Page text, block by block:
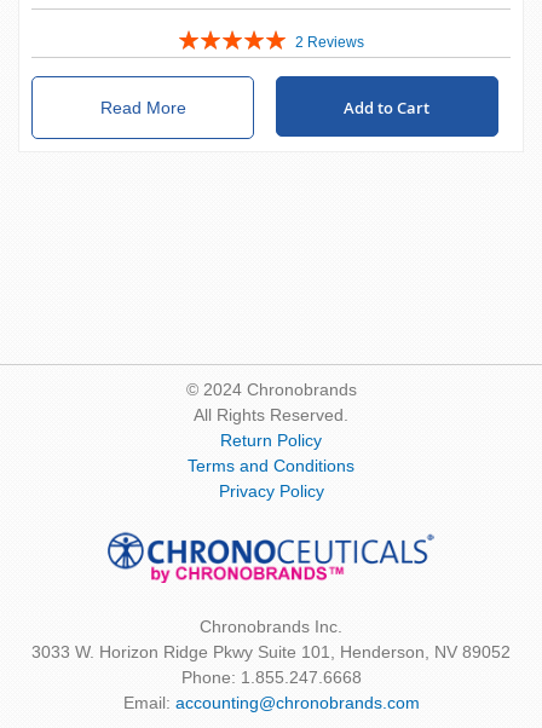
Rating:
100%
2 Reviews
Read More Add to Cart
© 2024 Chronobrands
All Rights Reserved.
Return Policy
Terms and Conditions
Privacy Policy
Chronobrands Inc.
3033 W. Horizon Ridge Pkwy Suite 101, Henderson, NV 89052
Phone: 1.855.247.6668
Email: accounting@chronobrands.com